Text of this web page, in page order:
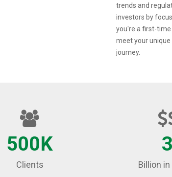
trends and
investors by
you're a first-
meet your unique
journey.
500K
Clients Billion